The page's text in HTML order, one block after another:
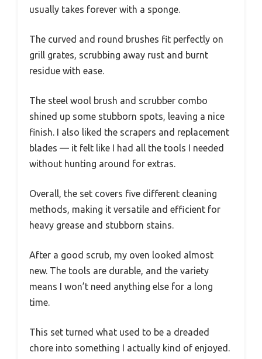
usually takes forever with a sponge.
The curved and round brushes fit perfectly on
grill grates, scrubbing away rust and burnt
residue with ease.
The steel wool brush and scrubber combo
shined up some stubborn spots, leaving a nice
finish. I also liked the scrapers and replacement
blades — it felt like I had all the tools I needed
without hunting around for extras.
Overall, the set covers five different cleaning
methods, making it versatile and efficient for
heavy grease and stubborn stains.
After a good scrub, my oven looked almost
new. The tools are durable, and the variety
means I won’t need anything else for a long
time.
This set turned what used to be a dreaded
chore into something I actually kind of enjoyed.